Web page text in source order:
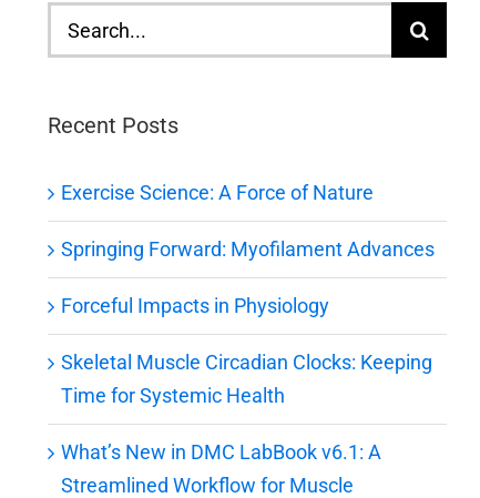
for:
Recent Posts
Exercise Science: A Force of Nature
Springing Forward: Myofilament Advances
Forceful Impacts in Physiology
Skeletal Muscle Circadian Clocks: Keeping
Time for Systemic Health
What’s New in DMC LabBook v6.1: A
Streamlined Workflow for Muscle